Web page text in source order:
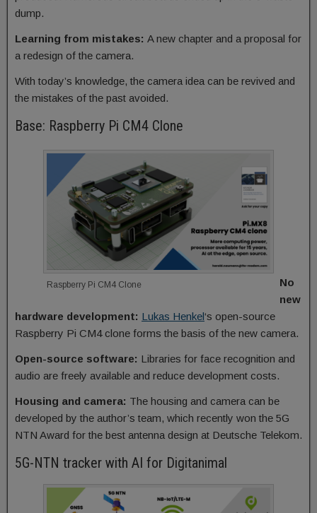
dump.
Learning from mistakes: A new chapter and a proposal for
a redesign of the camera.
With today’s knowledge, the camera idea can be revived and
the mistakes of the past avoided.
Base: Raspberry Pi CM4 Clone
Raspberry Pi CM4 Clone
No
new
hardware development: Lukas Henkel‘s open-source
Raspberry Pi CM4 clone forms the basis of the new camera.
Open-source software: Libraries for face recognition and
audio are freely available and reduce development costs.
Housing and camera: The housing and camera can be
developed by the author’s team, which recently won the 5G
NTN Award for the best antenna design at Deutsche Telekom.
5G-NTN tracker with AI for Digitanimal